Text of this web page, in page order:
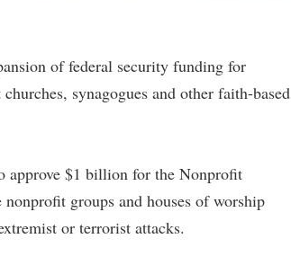
of federal security funding for
synagogues and other faith-based
approve $1 billion for the Nonprofit
groups and houses of worship
or terrorist attacks.